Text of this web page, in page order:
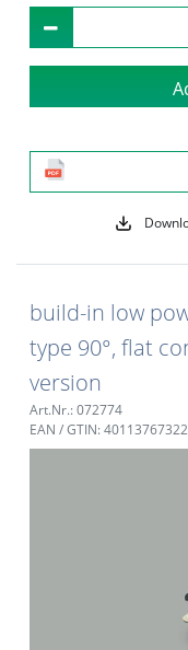
build-in low
type 90°, flat
version
Art.Nr.: 072774
EAN / GTIN: